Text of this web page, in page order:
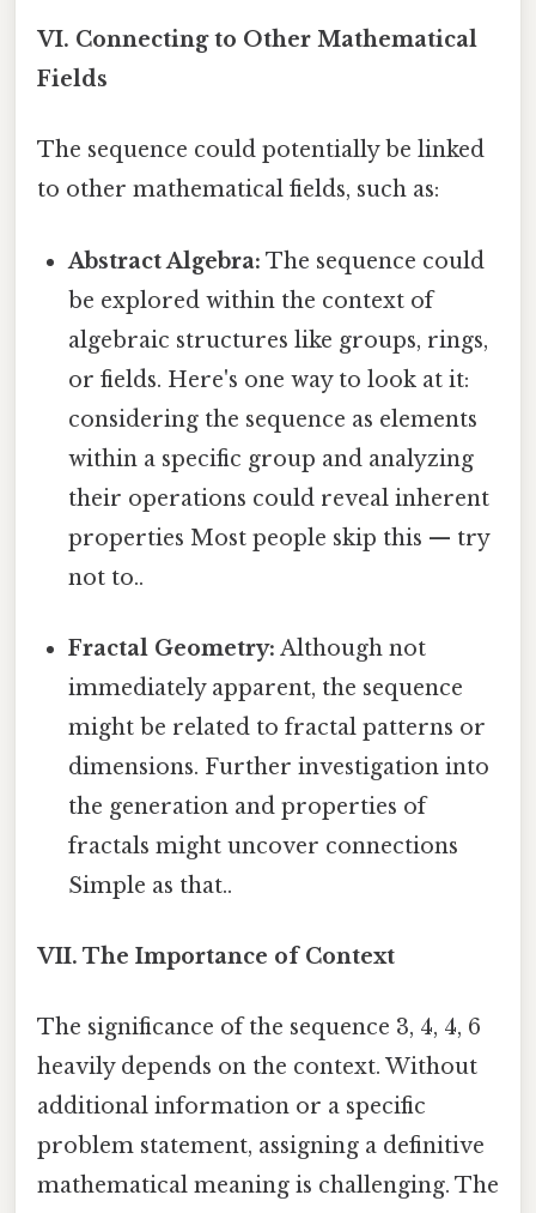
VI. Connecting to Other Mathematical
Fields
The sequence could potentially be linked
to other mathematical fields, such as:
Abstract Algebra: The sequence could
be explored within the context of
algebraic structures like groups, rings,
or fields. Here's one way to look at it:
considering the sequence as elements
within a specific group and analyzing
their operations could reveal inherent
properties Most people skip this — try
not to..
Fractal Geometry: Although not
immediately apparent, the sequence
might be related to fractal patterns or
dimensions. Further investigation into
the generation and properties of
fractals might uncover connections
Simple as that..
VII. The Importance of Context
The significance of the sequence 3, 4, 4, 6
heavily depends on the context. Without
additional information or a specific
problem statement, assigning a definitive
mathematical meaning is challenging. The